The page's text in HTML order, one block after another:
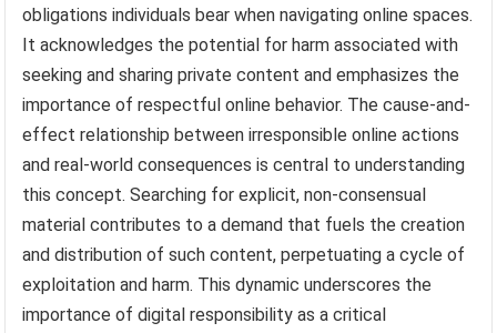
obligations individuals bear when navigating online spaces.
It acknowledges the potential for harm associated with
seeking and sharing private content and emphasizes the
importance of respectful online behavior. The cause-and-
effect relationship between irresponsible online actions
and real-world consequences is central to understanding
this concept. Searching for explicit, non-consensual
material contributes to a demand that fuels the creation
and distribution of such content, perpetuating a cycle of
exploitation and harm. This dynamic underscores the
importance of digital responsibility as a critical